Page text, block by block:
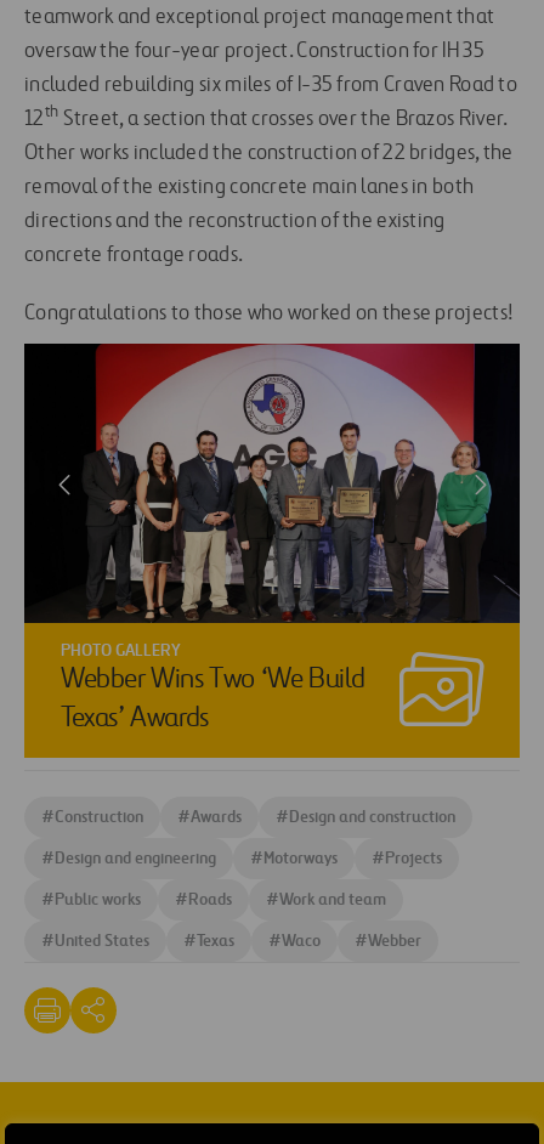
teamwork and exceptional project management that
oversaw the four-year project. Construction for IH 35
included rebuilding six miles of I-35 from Craven Road to
12th Street, a section that crosses over the Brazos River.
Other works included the construction of 22 bridges, the
removal of the existing concrete main lanes in both
directions and the reconstruction of the existing
concrete frontage roads.
Congratulations to those who worked on these projects!
PHOTO GALLERY
Webber Wins Two ‘We Build
Texas’ Awards
#Construction #Awards #Design and construction
#Design and engineering #Motorways #Projects
#Public works #Roads #Work and team
#United States #Texas #Waco #Webber